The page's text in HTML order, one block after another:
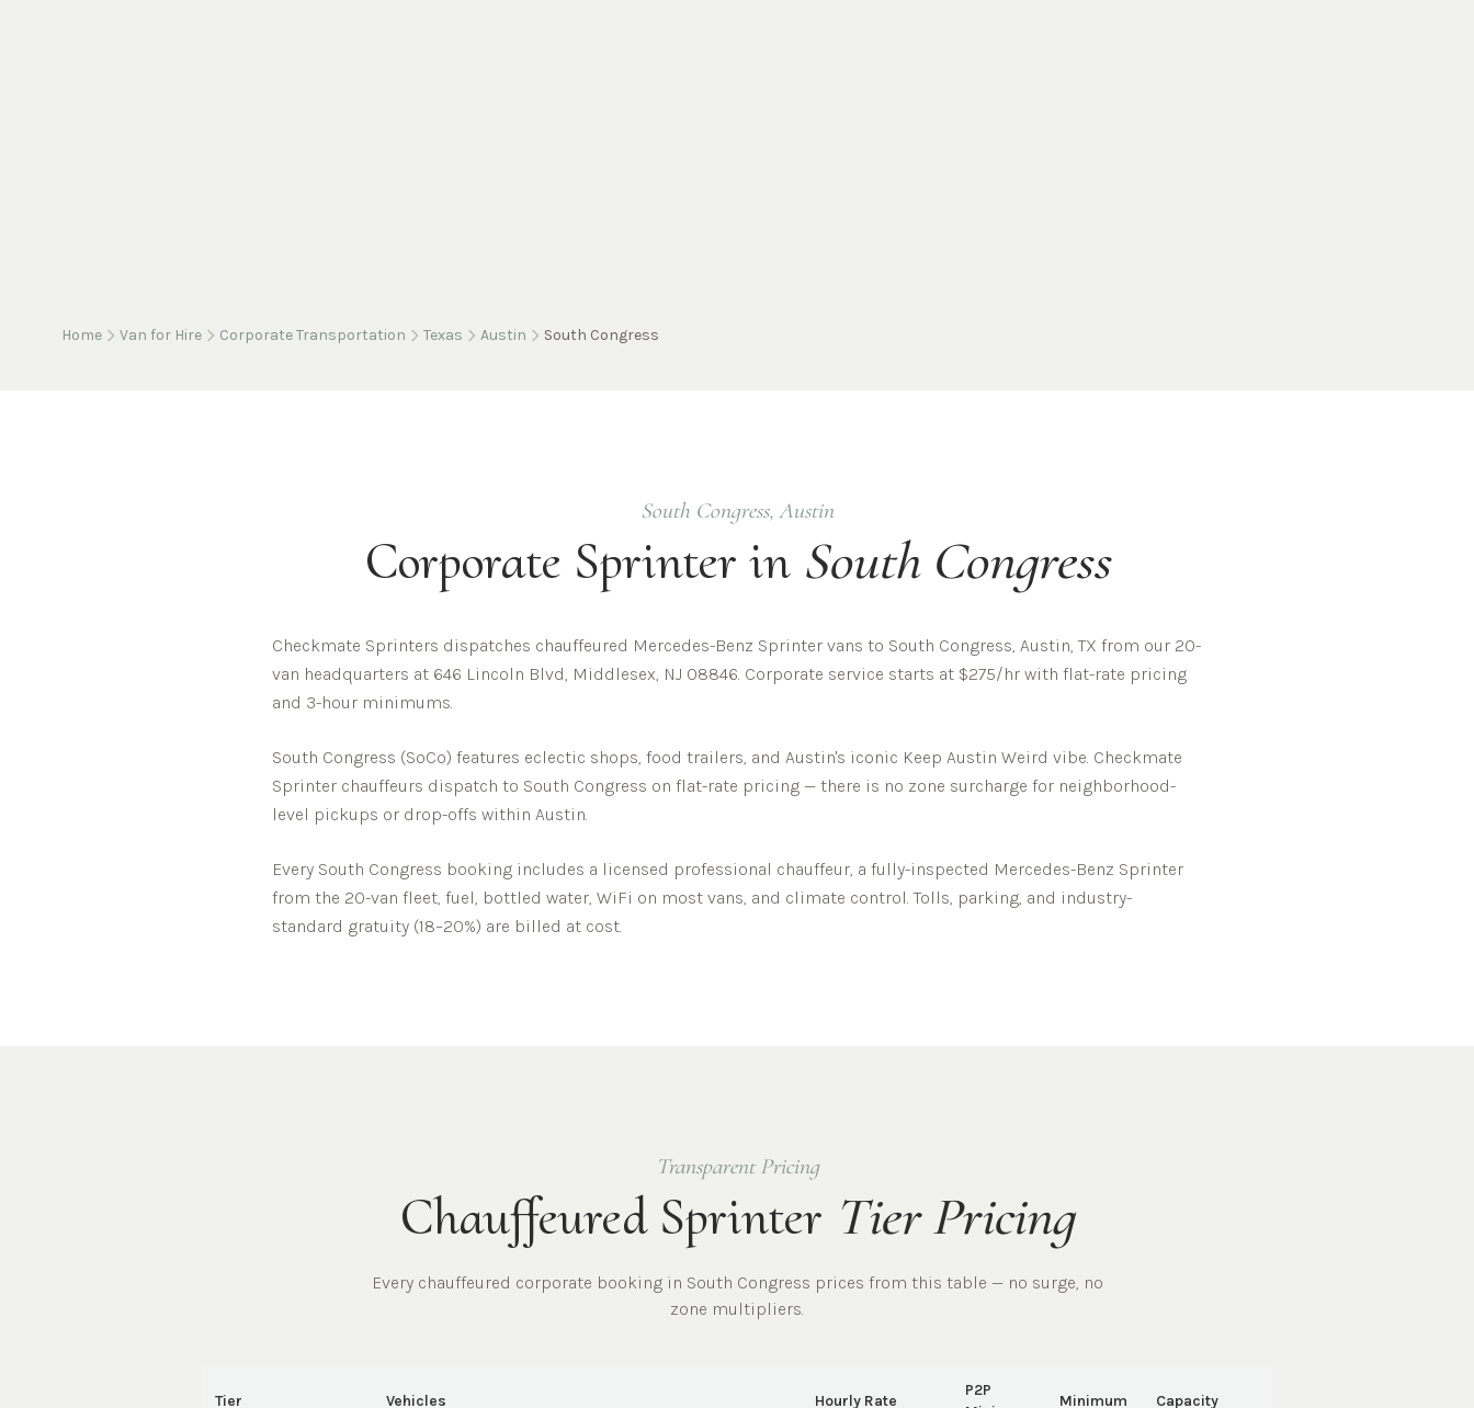
Home Van for Hire Corporate Transportation Texas Austin South Congress
South Congress, Austin
Corporate Sprinter in South Congress
Checkmate Sprinters dispatches chauffeured Mercedes-Benz Sprinter vans to South Congress, Austin, TX from our 20-
van headquarters at 646 Lincoln Blvd, Middlesex, NJ 08846. Corporate service starts at $275/hr with flat-rate pricing
and 3-hour minimums.
South Congress (SoCo) features eclectic shops, food trailers, and Austin's iconic Keep Austin Weird vibe. Checkmate
Sprinter chauffeurs dispatch to South Congress on flat-rate pricing — there is no zone surcharge for neighborhood-
level pickups or drop-offs within Austin.
Every South Congress booking includes a licensed professional chauffeur, a fully-inspected Mercedes-Benz Sprinter
from the 20-van fleet, fuel, bottled water, WiFi on most vans, and climate control. Tolls, parking, and industry-
standard gratuity (18–20%) are billed at cost.
Transparent Pricing
Chauffeured Sprinter Tier Pricing
Every chauffeured corporate booking in South Congress prices from this table — no surge, no
zone multipliers.
Tier Vehicles Hourly Rate
P2P
Minimum Capacity